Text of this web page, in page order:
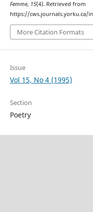
Femme, 15(4). Retrieved from
https://cws.journals.yorku.ca/
More Citation Formats
Issue
Vol 15, No 4 (1995)
Section
Poetry